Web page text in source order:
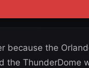
because the
the ThunderDome